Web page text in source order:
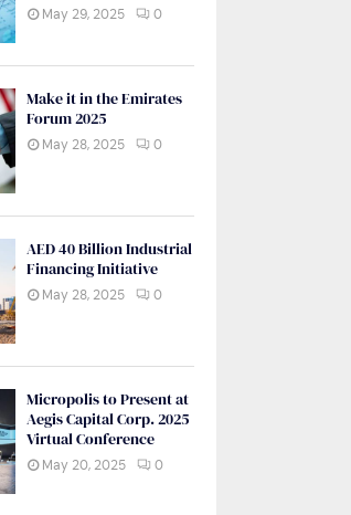
May 29, 2025 0
Make it in the Emirates
Forum 2025
May 28, 2025 0
AED 40 Billion Industrial
Financing Initiative
May 28, 2025 0
Micropolis to Present at
Aegis Capital Corp. 2025
Virtual Conference
May 20, 2025 0